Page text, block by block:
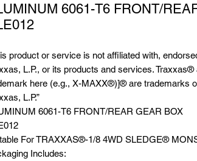
6061-T6 FRONT/
product or service is not affiliated with,
L.P., or its products and services.
here (e.g., X-MAXX®)]® are trademarks
L.P.”
6061-T6 FRONT/REAR GEAR BOX
For TRAXXAS®️-1/8 4WD SLEDGE®️
Includes: